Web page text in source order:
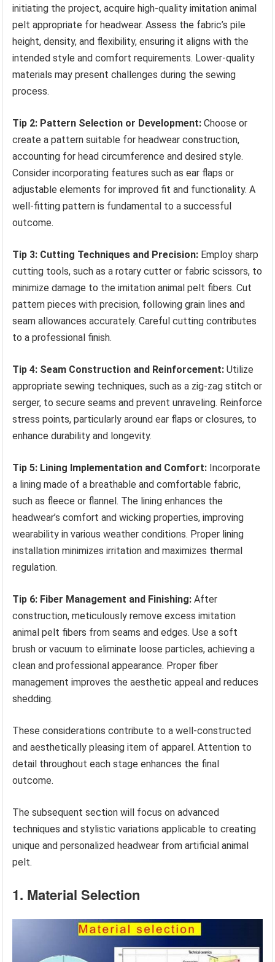
initiating the project, acquire high-quality imitation animal
pelt appropriate for headwear. Assess the fabric’s pile
height, density, and flexibility, ensuring it aligns with the
intended style and comfort requirements. Lower-quality
materials may present challenges during the sewing
process.
Tip 2: Pattern Selection or Development: Choose or
create a pattern suitable for headwear construction,
accounting for head circumference and desired style.
Consider incorporating features such as ear flaps or
adjustable elements for improved fit and functionality. A
well-fitting pattern is fundamental to a successful
outcome.
Tip 3: Cutting Techniques and Precision: Employ sharp
cutting tools, such as a rotary cutter or fabric scissors, to
minimize damage to the imitation animal pelt fibers. Cut
pattern pieces with precision, following grain lines and
seam allowances accurately. Careful cutting contributes
to a professional finish.
Tip 4: Seam Construction and Reinforcement: Utilize
appropriate sewing techniques, such as a zig-zag stitch or
serger, to secure seams and prevent unraveling. Reinforce
stress points, particularly around ear flaps or closures, to
enhance durability and longevity.
Tip 5: Lining Implementation and Comfort: Incorporate
a lining made of a breathable and comfortable fabric,
such as fleece or flannel. The lining enhances the
headwear’s comfort and wicking properties, improving
wearability in various weather conditions. Proper lining
installation minimizes irritation and maximizes thermal
regulation.
Tip 6: Fiber Management and Finishing: After
construction, meticulously remove excess imitation
animal pelt fibers from seams and edges. Use a soft
brush or vacuum to eliminate loose particles, achieving a
clean and professional appearance. Proper fiber
management improves the aesthetic appeal and reduces
shedding.
These considerations contribute to a well-constructed
and aesthetically pleasing item of apparel. Attention to
detail throughout each stage enhances the final
outcome.
The subsequent section will focus on advanced
techniques and stylistic variations applicable to creating
unique and personalized headwear from artificial animal
pelt.
1. Material Selection